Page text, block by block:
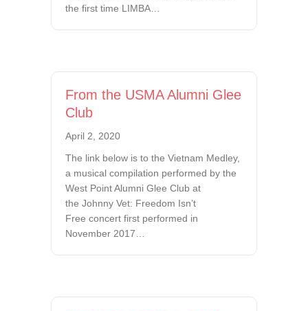
the first time LIMBA…
From the USMA Alumni Glee
Club
April 2, 2020
The link below is to the Vietnam Medley,
a musical compilation performed by the
West Point Alumni Glee Club at
the Johnny Vet: Freedom Isn’t
Free concert first performed in
November 2017…